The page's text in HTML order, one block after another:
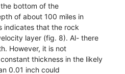
bottom of the
of about 100 miles in
indicates that the rock
layer (fig. 8). Al- there
However, it is not
thickness in the likely
0.01 inch could